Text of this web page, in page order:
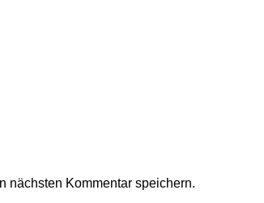
nächsten Kommentar speichern.